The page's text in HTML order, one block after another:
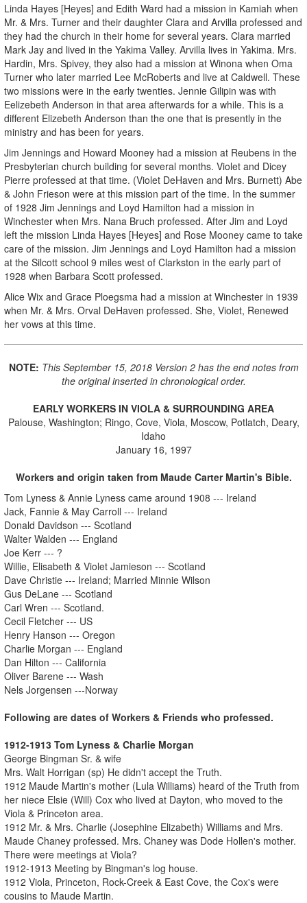
Linda Hayes [Heyes] and Edith Ward had a mission in Kamiah when
Mr. & Mrs. Turner and their daughter Clara and Arvilla professed and
they had the church in their home for several years. Clara married
Mark Jay and lived in the Yakima Valley. Arvilla lives in Yakima. Mrs.
Hardin, Mrs. Spivey, they also had a mission at Winona when Oma
Turner who later married Lee McRoberts and live at Caldwell. These
two missions were in the early twenties. Jennie Gilipin was with
Eelizebeth Anderson in that area afterwards for a while. This is a
different Elizebeth Anderson than the one that is presently in the
ministry and has been for years.
Jim Jennings and Howard Mooney had a mission at Reubens in the
Presbyterian church building for several months. Violet and Dicey
Pierre professed at that time. (Violet DeHaven and Mrs. Burnett) Abe
& John Frieson were at this mission part of the time. In the summer
of 1928 Jim Jennings and Loyd Hamilton had a mission in
Winchester when Mrs. Nana Bruch professed. After Jim and Loyd
left the mission Linda Hayes [Heyes] and Rose Mooney came to take
care of the mission. Jim Jennings and Loyd Hamilton had a mission
at the Silcott school 9 miles west of Clarkston in the early part of
1928 when Barbara Scott professed.
Alice Wix and Grace Ploegsma had a mission at Winchester in 1939
when Mr. & Mrs. Orval DeHaven professed. She, Violet, Renewed
her vows at this time.
NOTE: This September 15, 2018 Version 2 has the end notes from
the original inserted in chronological order.
EARLY WORKERS IN VIOLA & SURROUNDING AREA
Palouse, Washington; Ringo, Cove, Viola, Moscow, Potlatch, Deary,
Idaho
January 16, 1997
Workers and origin taken from Maude Carter Martin's Bible.
Tom Lyness & Annie Lyness came around 1908 --- Ireland
Jack, Fannie & May Carroll --- Ireland
Donald Davidson --- Scotland
Walter Walden --- England
Joe Kerr --- ?
Willie, Elisabeth & Violet Jamieson --- Scotland
Dave Christie --- Ireland; Married Minnie Wilson
Gus DeLane --- Scotland
Carl Wren --- Scotland.
Cecil Fletcher --- US
Henry Hanson --- Oregon
Charlie Morgan --- England
Dan Hilton --- California
Oliver Barene --- Wash
Nels Jorgensen ---Norway
Following are dates of Workers & Friends who professed.
1912-1913 Tom Lyness & Charlie Morgan
George Bingman Sr. & wife
Mrs. Walt Horrigan (sp) He didn't accept the Truth.
1912 Maude Martin's mother (Lula Williams) heard of the Truth from
her niece Elsie (Will) Cox who lived at Dayton, who moved to the
Viola & Princeton area.
1912 Mr. & Mrs. Charlie (Josephine Elizabeth) Williams and Mrs.
Maude Chaney professed. Mrs. Chaney was Dode Hollen's mother.
There were meetings at Viola?
1912-1913 Meeting by Bingman's log house.
1912 Viola, Princeton, Rock-Creek & East Cove, the Cox's were
cousins to Maude Martin.